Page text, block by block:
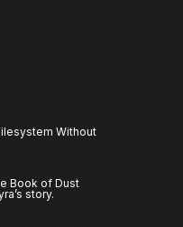
Without
Book of Dust
story.